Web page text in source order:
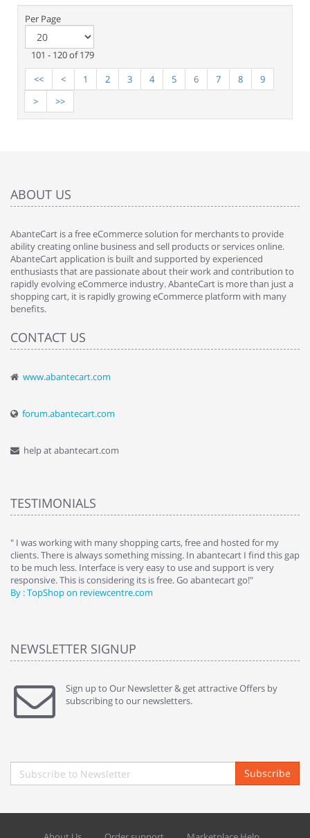
Per Page
101 - 120 of 179
<<
< 1 2 3 4 5 6 7 8
9
>
>>
ABOUT US
AbanteCart is a free eCommerce solution for merchants to provide
ability creating online business and sell products or services online.
AbanteCart application is built and supported by experienced
enthusiasts that are passionate about their work and contribution to
rapidly evolving eCommerce industry. AbanteCart is more than just a
shopping cart, it is rapidly growing eCommerce platform with many
benefits.
CONTACT US
www.abantecart.com
forum.abantecart.com
help at abantecart.com
TESTIMONIALS
" I was working with many shopping carts, free and hosted for my
clients. There is always something missing. In abantecart I find this gap
to be much less. Interface is very easy to use and support is very
responsive. This is considering its is free. Go abantecart go!"
By : TopShop on reviewcentre.com
NEWSLETTER SIGNUP
Sign up to Our Newsletter & get attractive Offers by
subscribing to our newsletters.
Subscribe